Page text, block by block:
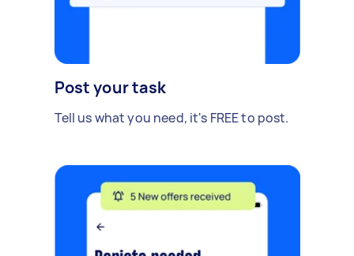
Post your task
Tell us what you need, it's FREE to post.